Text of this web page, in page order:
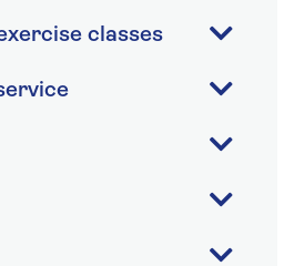
classes